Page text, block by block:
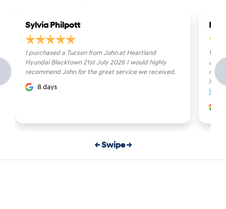
Sylvia Philpott
I purchased a Tucson from John at Heartland
Hyundai Blacktown 21st July 2026 I would highly
recommend John for the great service we received.
8 days
Very
are
new
He is
View
← Swipe →